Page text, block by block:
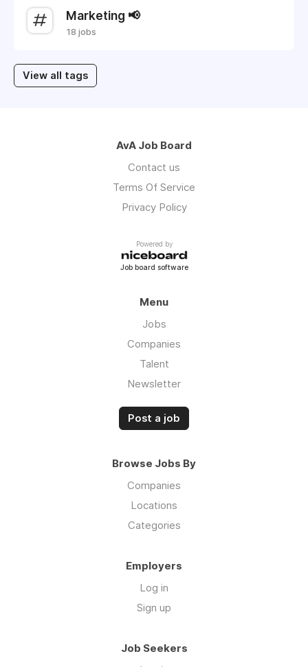
Marketing 📢
18 jobs
View all tags
AvA Job Board
Contact us
Terms Of Service
Privacy Policy
Powered by
Job board software
Menu
Jobs
Companies
Talent
Newsletter
Post a job
Browse Jobs By
Companies
Locations
Categories
Employers
Log in
Sign up
Job Seekers